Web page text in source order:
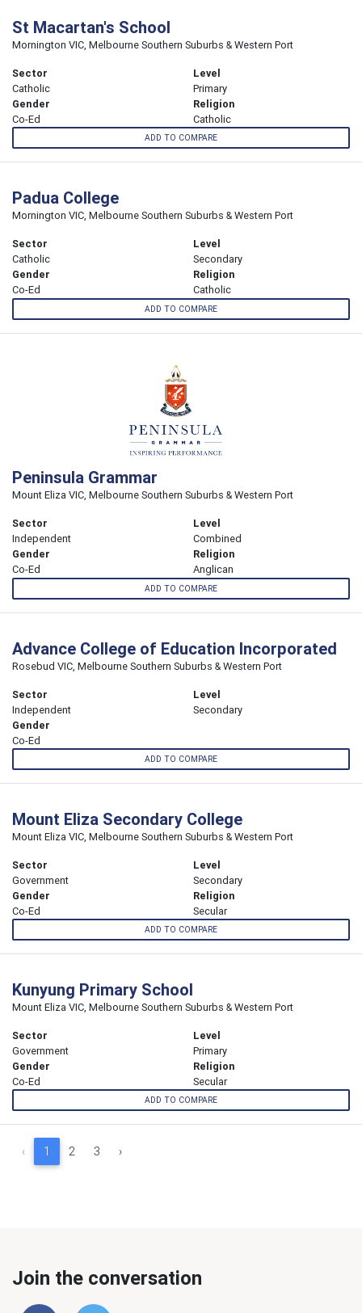
St Macartan's School
Mornington VIC, Melbourne Southern Suburbs & Western Port
Sector
Catholic
Level
Primary
Gender
Co-Ed
Religion
Catholic
ADD TO COMPARE
Padua College
Mornington VIC, Melbourne Southern Suburbs & Western Port
Sector
Catholic
Level
Secondary
Gender
Co-Ed
Religion
Catholic
ADD TO COMPARE
Peninsula Grammar
Mount Eliza VIC, Melbourne Southern Suburbs & Western Port
Sector
Independent
Level
Combined
Gender
Co-Ed
Religion
Anglican
ADD TO COMPARE
Advance College of Education Incorporated
Rosebud VIC, Melbourne Southern Suburbs & Western Port
Sector
Independent
Level
Secondary
Gender
Co-Ed
ADD TO COMPARE
Mount Eliza Secondary College
Mount Eliza VIC, Melbourne Southern Suburbs & Western Port
Sector
Government
Level
Secondary
Gender
Co-Ed
Religion
Secular
ADD TO COMPARE
Kunyung Primary School
Mount Eliza VIC, Melbourne Southern Suburbs & Western Port
Sector
Government
Level
Primary
Gender
Co-Ed
Religion
Secular
ADD TO COMPARE
‹ 1 2 3 ›
Join the conversation